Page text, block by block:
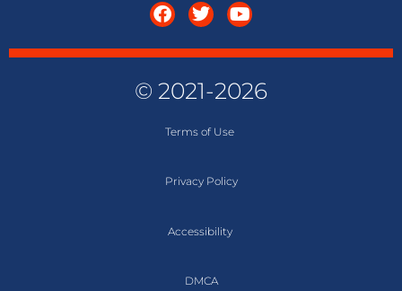
© 2021-2026
Terms of Use
Privacy Policy
Accessibility
DMCA